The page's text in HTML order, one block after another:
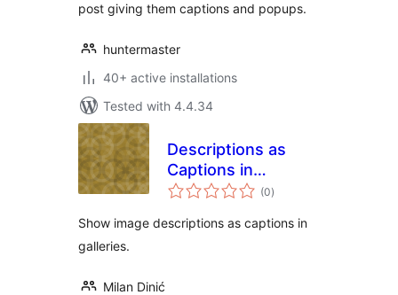
post giving them captions and popups.
huntermaster
40+ active installations
Tested with 4.4.34
Descriptions as
Captions in
Galleries
(0total
ratings
)
Show image descriptions as captions in
galleries.
Milan Dinić